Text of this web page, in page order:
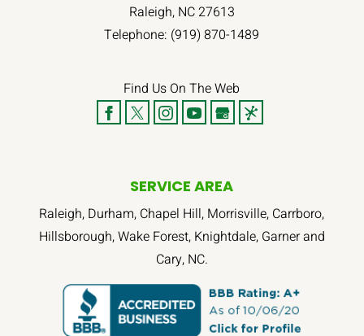
Raleigh, NC27613
Telephone: (919) 870-1489
Find Us On The Web
SERVICE AREA
Raleigh, Durham, Chapel Hill, Morrisville, Carrboro,
Hillsborough, Wake Forest, Knightdale, Garner and
Cary, NC.